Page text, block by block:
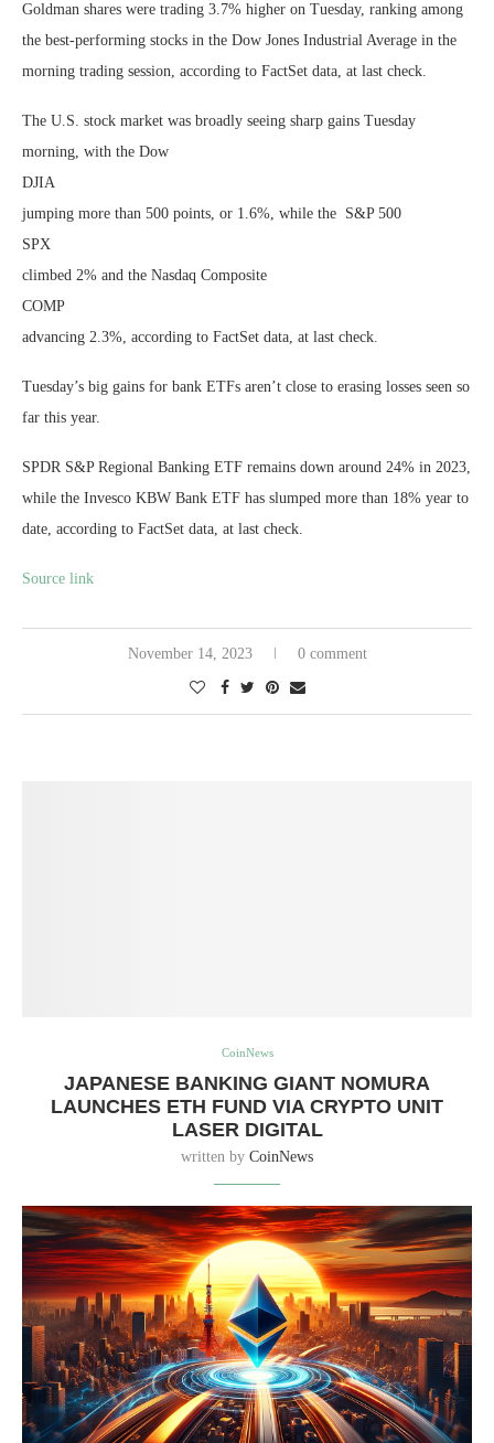
Goldman shares were trading 3.7% higher on Tuesday, ranking among
the best-performing stocks in the Dow Jones Industrial Average in the
morning trading session, according to FactSet data, at last check.
The U.S. stock market was broadly seeing sharp gains Tuesday
morning, with the Dow
DJIA
jumping more than 500 points, or 1.6%, while the S&P 500
SPX
climbed 2% and the Nasdaq Composite
COMP
advancing 2.3%, according to FactSet data, at last check.
Tuesday’s big gains for bank ETFs aren’t close to erasing losses seen so
far this year.
SPDR S&P Regional Banking ETF remains down around 24% in 2023,
while the Invesco KBW Bank ETF has slumped more than 18% year to
date, according to FactSet data, at last check.
Source link
November 14, 2023 0 comment
CoinNews
JAPANESE BANKING GIANT NOMURA
LAUNCHES ETH FUND VIA CRYPTO UNIT
LASER DIGITAL
written by CoinNews